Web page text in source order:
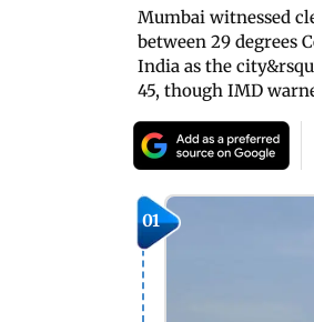
Mumbai witnessed
between 29 degrees
India as the
45, though IMD
01